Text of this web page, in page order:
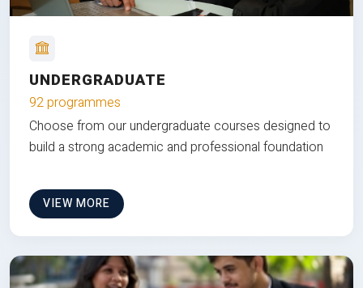
UNDERGRADUATE
92 programmes
Choose from our undergraduate courses designed to
build a strong academic and professional foundation
VIEW MORE